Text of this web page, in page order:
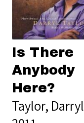
Is There
Anybody
Here?
Taylor, Darryl